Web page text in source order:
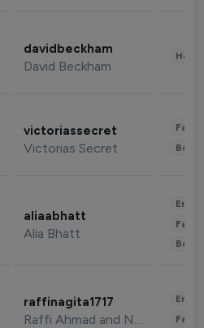
davidbeckham
David Beckham
victoriassecret
Victorias Secret
aliaabhatt
Alia Bhatt
raffinagita1717
Raffi Ahmad and Nagita Slavina